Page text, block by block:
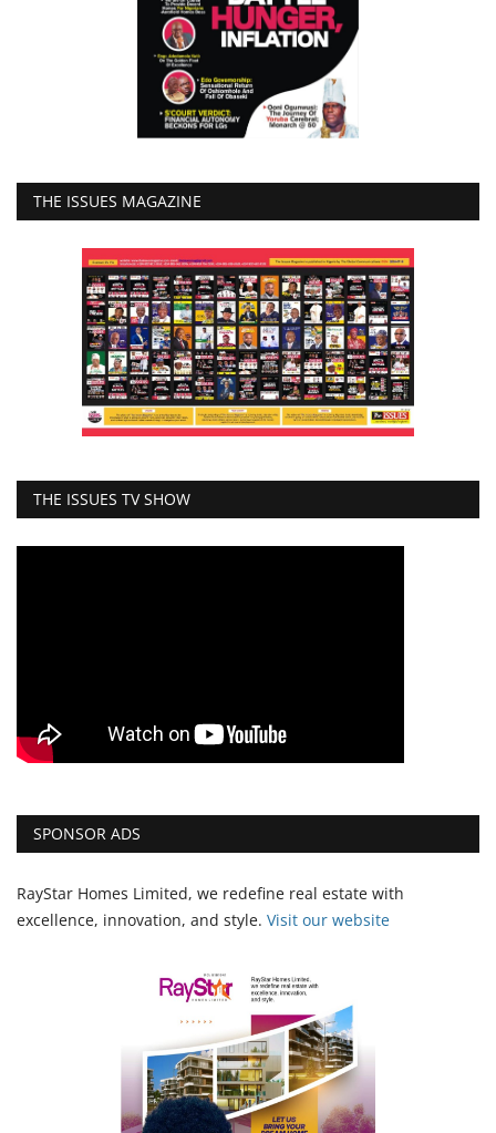
THE ISSUES MAGAZINE
THE ISSUES TV SHOW
SPONSOR ADS
RayStar Homes Limited, we redefine real estate with
excellence, innovation, and style. Visit our website